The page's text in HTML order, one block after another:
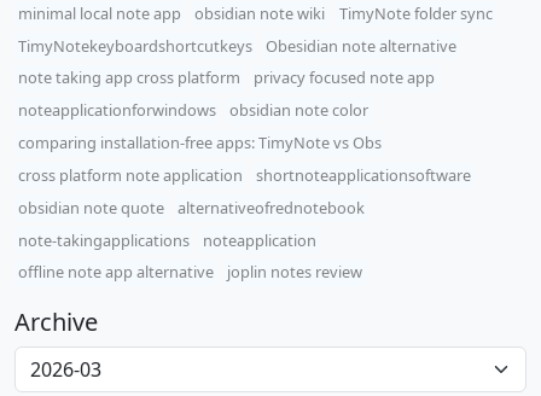
minimal local note app
obsidian note wiki
TimyNote folder sync
TimyNotekeyboardshortcutkeys
Obesidian note alternative
note taking app cross platform
privacy focused note app
noteapplicationforwindows
obsidian note color
comparing installation-free apps: TimyNote vs Obs
cross platform note application
shortnoteapplicationsoftware
obsidian note quote
alternativeofrednotebook
note-takingapplications
noteapplication
offline note app alternative
joplin notes review
Archive